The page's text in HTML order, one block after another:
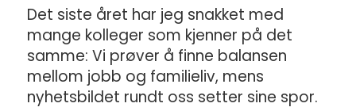
Det siste året har jeg snakket med
mange kolleger som kjenner på det
samme: Vi prøver å finne balansen
mellom jobb og familieliv, mens
nyhetsbildet rundt oss setter sine spor.